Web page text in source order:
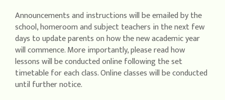
Announcements and instructions will be emailed by the
school, homeroom and subject teachers in the next few
days to update parents on how the new academic year
will commence. More importantly, please read how
lessons will be conducted online following the set
timetable for each class. Online classes will be conducted
until further notice.